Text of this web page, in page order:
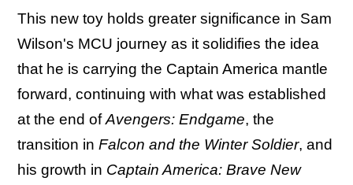
This new toy holds greater significance in Sam
Wilson's MCU journey as it solidifies the idea
that he is carrying the Captain America mantle
forward, continuing with what was established
at the end ofAvengers: Endgame, the
transition in Falcon and the Winter Soldier, and
his growth in Captain America: Brave New